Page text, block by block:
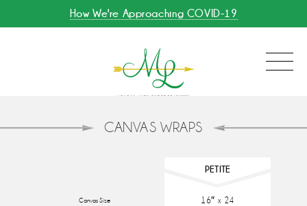
How We're Approaching COVID-19
CANVAS WRAPS
PETITE
Canvas Size 16″ x 24